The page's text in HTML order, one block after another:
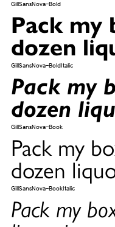
GillSansNova-Bold
Pack my
dozen
GillSansNova-BoldItalic
Pack my
dozen
GillSansNova-Book
Pack my
dozen
GillSansNova-BookItalic
Pack my